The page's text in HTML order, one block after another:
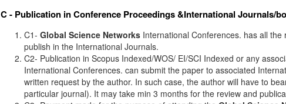
C - Publication in Conference Proceedings &International Journals/
C1- Global Science NetworksInternational Conferences. has all the
publish in the International Journals.
C2- Publication in Scopus Indexed/WOS/ EI/SCI Indexed or any
International Conferences. can submit the paper to associated
written request by the author. In such case, the author will have to
particular journal). It may take min 3 months for the review and